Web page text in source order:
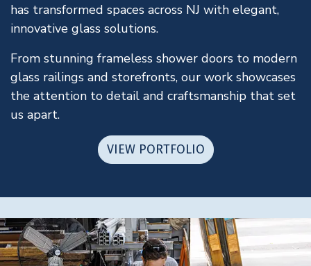
has transformed spaces across NJ with elegant,
innovative glass solutions.
From stunning frameless shower doors to modern
glass railings and storefronts, our work showcases
the attention to detail and craftsmanship that set
us apart.
VIEW PORTFOLIO